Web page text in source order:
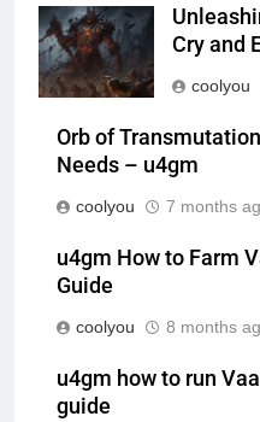
Cry and
coolyou
Orb of
Needs – u4gm
coolyou 7 months
u4gm How to Farm
Guide
coolyou 8 months
u4gm how to run
guide